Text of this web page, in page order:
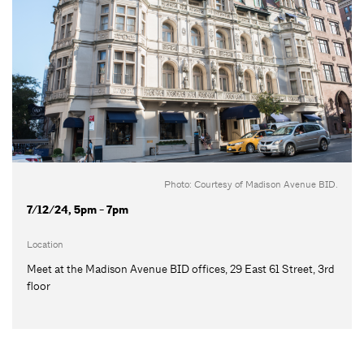
Photo: Courtesy of Madison Avenue BID.
7/12/24, 5pm - 7pm
Location
Meet at the Madison Avenue BID offices, 29 East 61 Street, 3rd
floor